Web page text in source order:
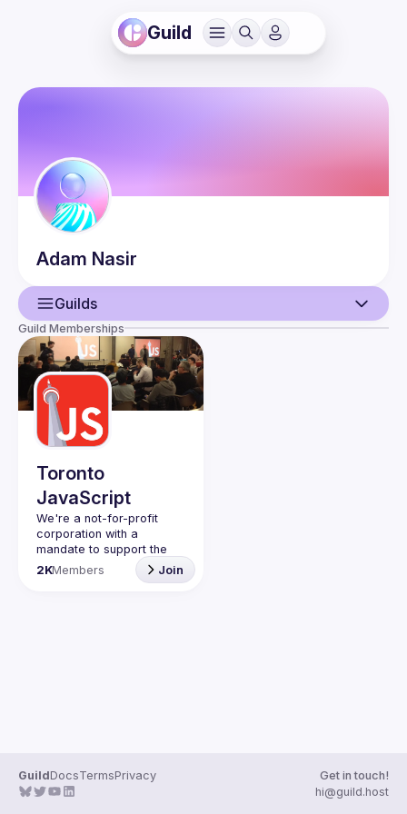
Guild
Adam Nasir
Guilds
User
Events
Guilds
Guild Memberships
Toronto
JavaScript
We're a not-for-profit
corporation with a
mandate to support the
learning and passion for
JavaScript - and by
2KMembers Join
GuildDocsTermsPrivacy
Get in touch!
hi@guild.host